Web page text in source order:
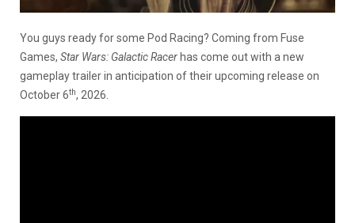
You guys ready for some Pod Racing? Coming from Fuse
Games, Star Wars: Galactic Racer has come out with a new
gameplay trailer in anticipation of their upcoming release on
October 6th, 2026.